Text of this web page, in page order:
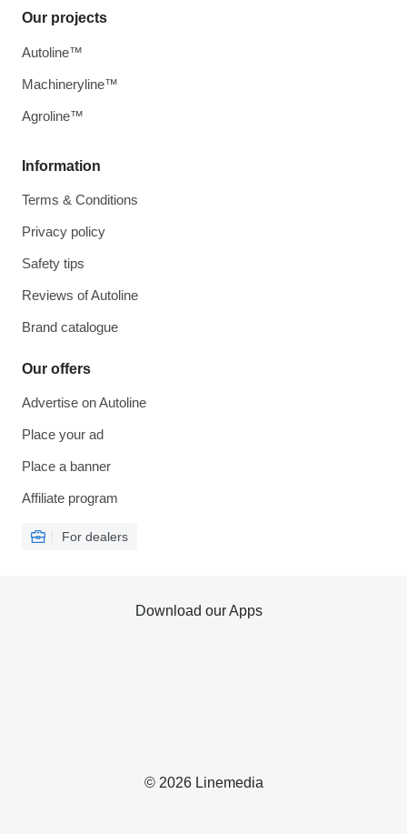
Information
Terms & Conditions
Privacy policy
Safety tips
Reviews of Autoline
Brand catalogue
Our offers
Advertise on Autoline
Place your ad
Place a banner
Affiliate program
For dealers
Our projects
Autoline™
Machineryline™
Agroline™
© 2026 Linemedia
Download our Apps